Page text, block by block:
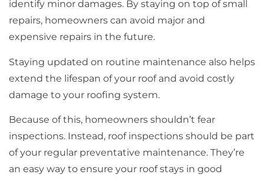
identify minor damages. By staying on top of small
repairs, homeowners can avoid major and
expensive repairs in the future.
Staying updated on routine maintenance also helps
extend the lifespan of your roof and avoid costly
damage to your roofing system.
Because of this, homeowners shouldn’t fear
inspections. Instead, roof inspections should be part
of your regular preventative maintenance. They’re
an easy way to ensure your roof stays in good